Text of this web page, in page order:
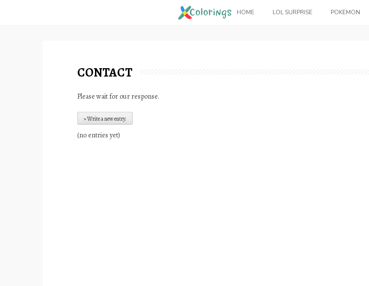
HOME LOL SURPRISE POKEMON
CONTACT
Please wait for our response.
(no entries yet)